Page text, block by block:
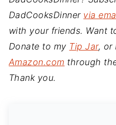
DadCooksDinner via
with your friends. Want
Donate to my Tip Jar, or
Amazon.com through
Thank you.